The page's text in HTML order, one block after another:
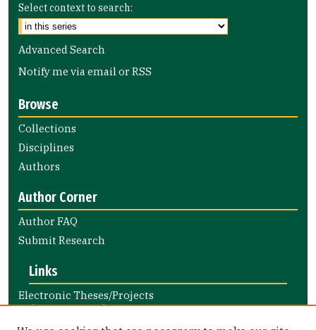
Select context to search:
Advanced Search
Notify me via email orRSS
Browse
Collections
Disciplines
Authors
Author Corner
Author FAQ
Submit Research
Links
Electronic Theses/Projects
Submission Guide
Nursing and Health Professions